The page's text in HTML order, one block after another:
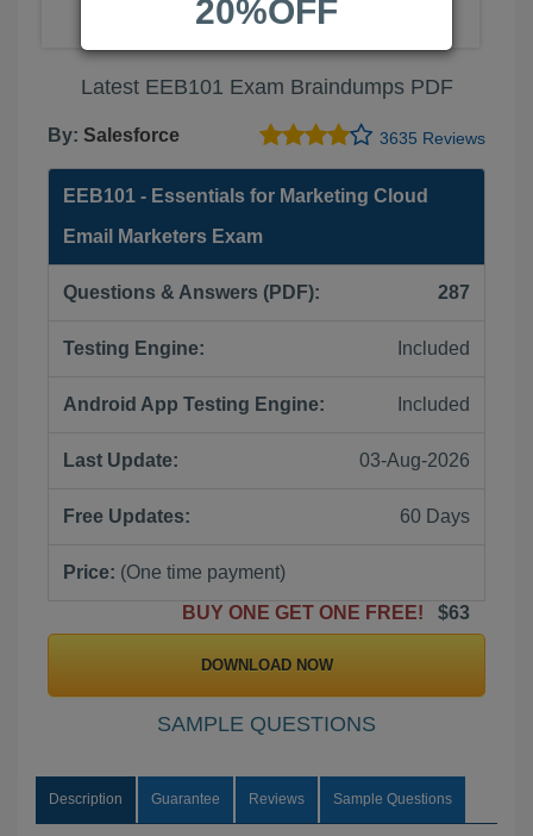
Latest EEB101 Exam Braindumps PDF
By: Salesforce 3635 Reviews
EEB101 - Essentials for Marketing Cloud
Email Marketers Exam
Questions & Answers (PDF): 287
Testing Engine: Included
Android App Testing Engine: Included
Last Update: 03-Aug-2026
Free Updates: 60 Days
Price: (One time payment)
BUY ONE GET ONE FREE!
$63
DOWNLOAD NOW
SAMPLE QUESTIONS
Description Guarantee Reviews Sample Questions
20%OFF